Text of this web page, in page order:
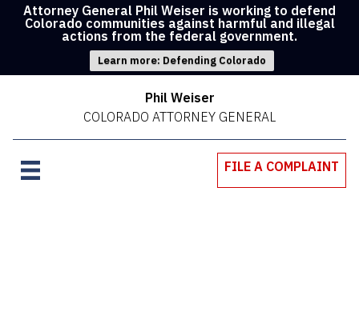
Attorney General Phil Weiser is working to defend
Colorado communities against harmful and illegal
actions from the federal government.
Learn more: Defending Colorado
Phil Weiser
COLORADO ATTORNEY GENERAL
FILE A COMPLAINT